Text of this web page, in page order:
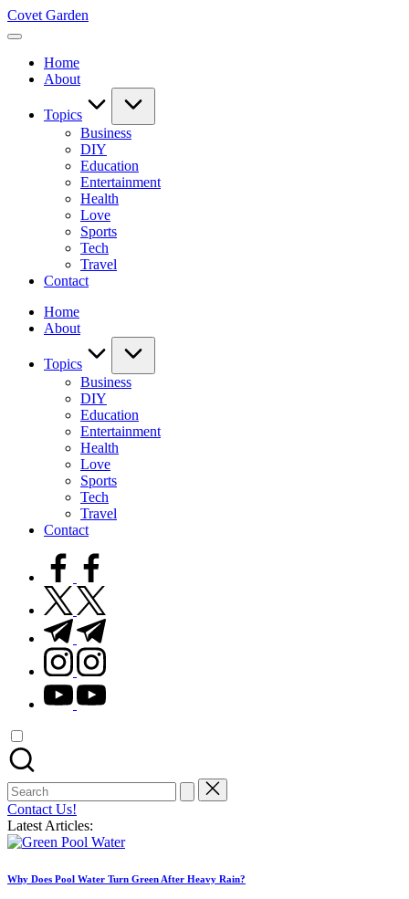
Skip
to
Covet Garden
Home
About
Topics
Business
DIY
Education
Entertainment
Health
Love
Sports
Tech
Travel
Contact
Home
About
Topics
Business
DIY
Education
Entertainment
Health
Love
Sports
Tech
Travel
Contact
facebook.com
twitter.com
t.me
instagram.com
youtube.com
Search
for:
Contact Us!
Latest Articles:
Why Does Pool Water Turn Green After Heavy Rain?